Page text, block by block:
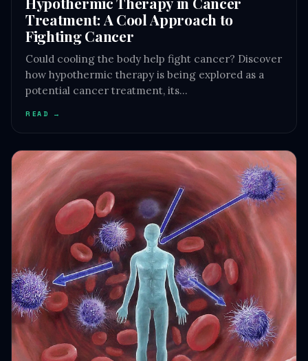
Treatment: A Cool Approach to
Fighting Cancer
Could cooling the body help fight cancer? Discover
how hypothermic therapy is being explored as a
potential cancer treatment, its…
READ →